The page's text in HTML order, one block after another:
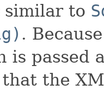
similar to
.
is passed
the